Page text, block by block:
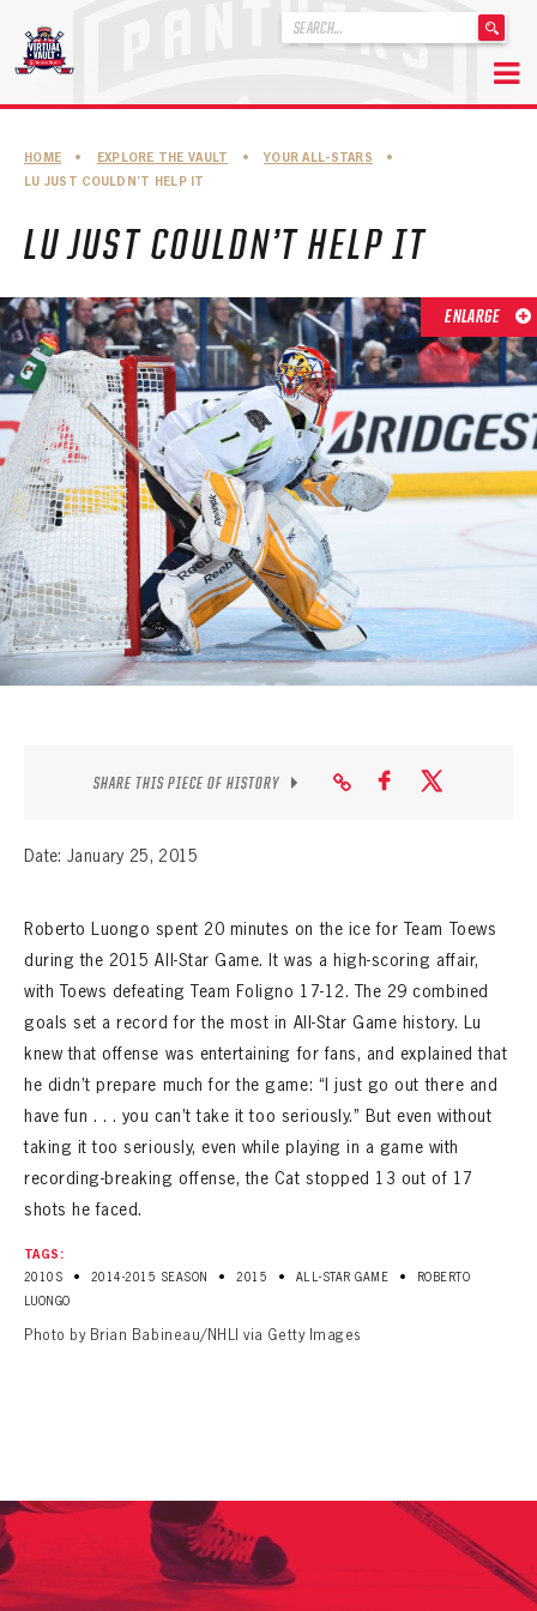
content
.
ABOUT THE FLORIDA PANTHERS
ABOUT THE PANTHERS ARCHIVES
PANTHERS HISTORY HIGHLIGHTS
PLAYOFF APPEARANCES
RETIRED NUMBERS
RECORDS, AWARDS & HONORS
CAPTAINS, COACHES, GMS & LEADERSHIP
DRAFT CLASSES
SEASON-BY-SEASON WIN/LOSS RECORDS
ALL-TIME PLAYER ROSTER
THE 360 COLLECTION
HOME • EXPLORE THE VAULT • YOUR ALL-STARS
•
LU JUST COULDN’T HELP IT
LU JUST COULDN’T HELP IT
ENLARGE
SHARE THIS PIECE OF HISTORY
Date: January 25, 2015
Roberto Luongo spent 20 minutes on the ice for Team Toews
during the 2015 All-Star Game. It was a high-scoring affair,
with Toews defeating Team Foligno 17-12. The 29 combined
goals set a record for the most in All-Star Game history. Lu
knew that offense was entertaining for fans, and explained that
he didn’t prepare much for the game: “I just go out there and
have fun . . . you can’t take it too seriously.” But even without
taking it too seriously, even while playing in a game with
recording-breaking offense, the Cat stopped 13 out of 17
shots he faced.
TAGS:
2010S
• 2014-2015 SEASON • 2015 • ALL-STAR GAME •
ROBERTO
LUONGO
Photo by Brian Babineau/NHLI via Getty Images